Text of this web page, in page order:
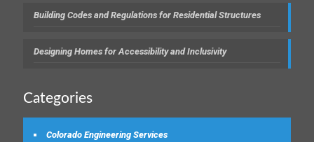
Building Codes and Regulations for Residential Structures
Designing Homes for Accessibility and Inclusivity
Categories
Colorado Engineering Services